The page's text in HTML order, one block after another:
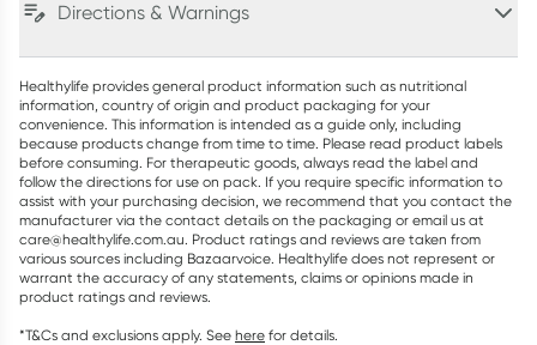
Directions & Warnings
Healthylife provides general product information such as nutritional
information, country of origin and product packaging for your
convenience. This information is intended as a guide only, including
because products change from time to time. Please read product labels
before consuming. For therapeutic goods, always read the label and
follow the directions for use on pack. If you require specific information to
assist with your purchasing decision, we recommend that you contact the
manufacturer via the contact details on the packaging or email us at
care@healthylife.com.au. Product ratings and reviews are taken from
various sources including Bazaarvoice. Healthylife does not represent or
warrant the accuracy of any statements, claims or opinions made in
product ratings and reviews.
*T&Cs and exclusions apply. See here for details.